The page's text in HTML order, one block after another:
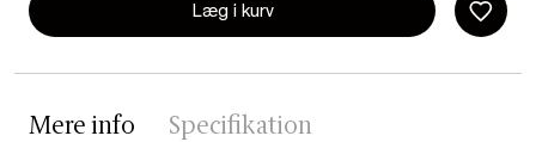
Læg i kurv
Mere info Specifikation